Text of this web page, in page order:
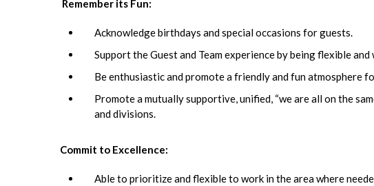
Remember its Fun:
Acknowledge birthdays and special occasions for guests.
Support the Guest and Team experience by being flexible
Be enthusiastic and promote a friendly and fun atmosphere
Promote a mutually supportive, unified, “we are all on the
and divisions.
Commit to Excellence:
Able to prioritize and flexible to work in the area where